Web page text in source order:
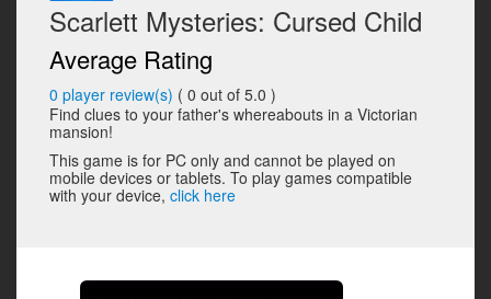
Scarlett Mysteries: Cursed Child
Average Rating
0 player review(s) ( 0 out of 5.0 )
Find clues to your father's whereabouts in a Victorian
mansion!
This game is for PC only and cannot be played on
mobile devices or tablets. To play games compatible
with your device, click here